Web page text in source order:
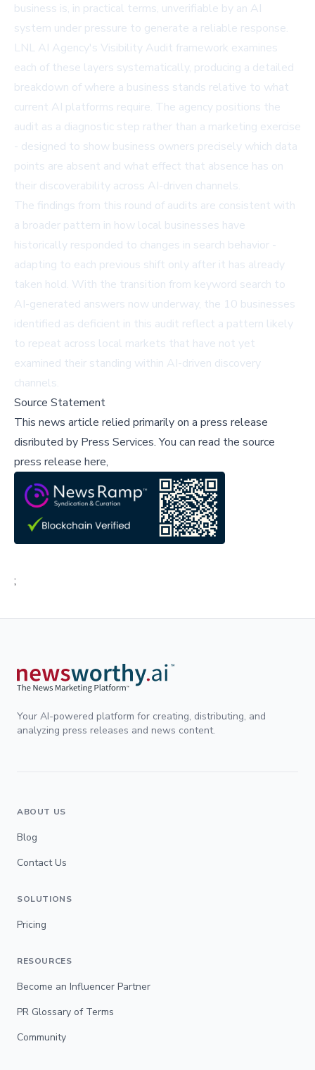
business is, in practical terms, unverifiable by an AI
system under pressure to generate a reliable response.
LNL AI Agency's Visibility Audit framework examines
each of these layers systematically, producing a detailed
breakdown of where a business stands relative to what
current AI platforms require. The agency positions the
audit as a diagnostic step rather than a marketing exercise
- designed to show business owners precisely which data
points are absent and what effect that absence has on
their discoverability across AI-driven channels.
The findings from this round of audits are consistent with
a broader pattern in how local businesses have
historically responded to changes in search behavior -
adapting to each previous shift only after it has already
taken hold. With the transition from keyword search to
AI-generated answers now underway, the 10 businesses
identified as deficient in this audit reflect a pattern likely
to repeat across local markets that have not yet
examined their standing within AI-driven discovery
channels.
Source Statement
This news article relied primarily on a press release
disributed by Press Services.You can read the source
press release here,
;
Your AI-powered platform for creating, distributing, and
analyzing press releases and news content.
ABOUT US
Blog
Contact Us
SOLUTIONS
Pricing
RESOURCES
Become an Influencer Partner
PR Glossary of Terms
Community